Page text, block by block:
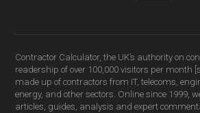
Contractor Calculator, the UK’s authority on
readership of over 100,000 visitors per month
made up of contractors from IT, telecoms,
energy, and other sectors. Online since 1999,
articles, guides, analysis and expert